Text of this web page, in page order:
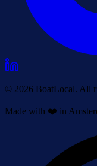
© 2026 BoatLocal. All
Made with ❤️ in